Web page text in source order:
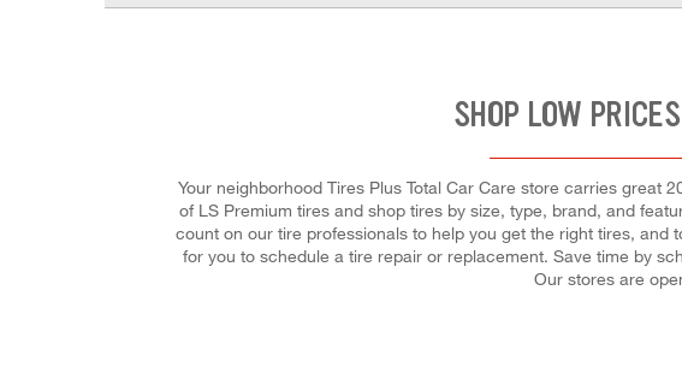
SHOP LOW
Your neighborhood Tires Plus Total Car Care store carries great
of LS Premium tires and shop tires by size, type, brand, and
count on our tire professionals to help you get the right tires,
for you to schedule a tire repair or replacement. Save time by
Our stores are